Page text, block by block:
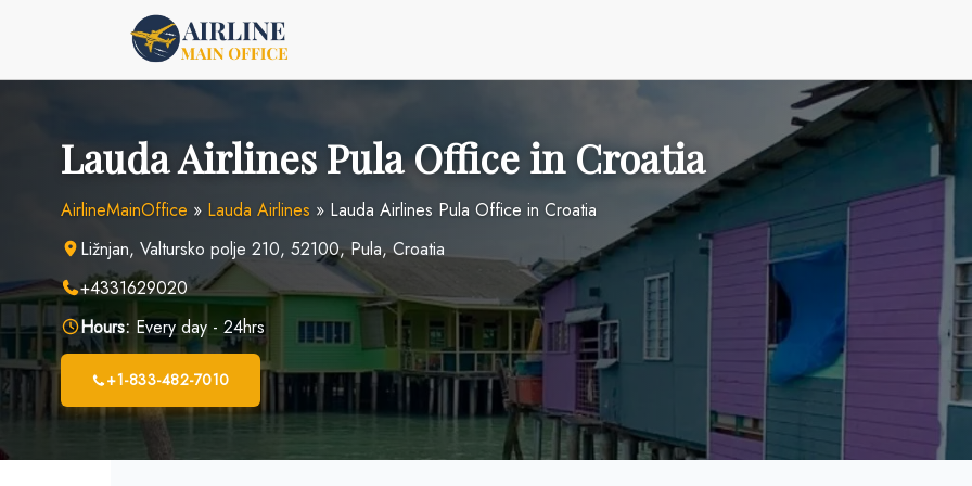
Lauda Airlines Pula Office in Croatia
AirlineMainOffice » Lauda Airlines » Lauda Airlines Pula Office in Croatia
Ližnjan, Valtursko polje 210, 52100, Pula, Croatia
+4331629020
Hours: Every day - 24hrs
+1-833-482-7010